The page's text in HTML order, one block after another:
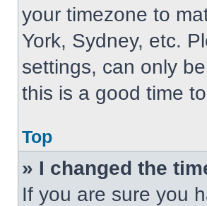
your timezone to
York, Sydney, etc.
settings, can only
this is a good time
Top
» I changed the
If you are sure you